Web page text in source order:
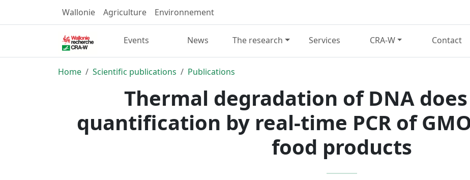
Wallonie Agriculture Environnement
Events News The research Services CRA-W Contact
Home Scientific publications Publications
Thermal degradation of DNA
quantification by real-time PCR of
food products